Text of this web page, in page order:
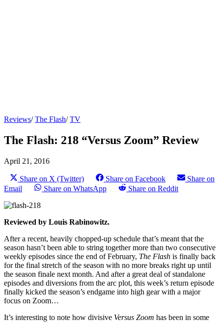
Reviews/The Flash/TV
The Flash: 218 “Versus Zoom” Review
April 21, 2016
Share on X (Twitter) Share on Facebook
Share on
Email
Share on WhatsApp Share on Reddit
Reviewed by Louis Rabinowitz.
After a recent, heavily chopped-up schedule that’s meant that the
season hasn’t been able to string together more than two consecutive
weekly episodes since the end of February, The Flash is finally back
for the final stretch of the season with no more breaks right up until
the season finale next month. And after a great deal of standalone
episodes and diversions from the arc plot, this week’s return episode
finally kicked the season’s endgame into high gear with a major
focus on Zoom…
It’s interesting to note how divisive Versus Zoom has been in some